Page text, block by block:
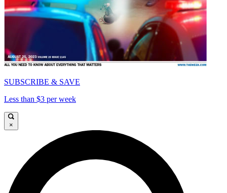
SUBSCRIBE & SAVE
Less than $3 per week
×